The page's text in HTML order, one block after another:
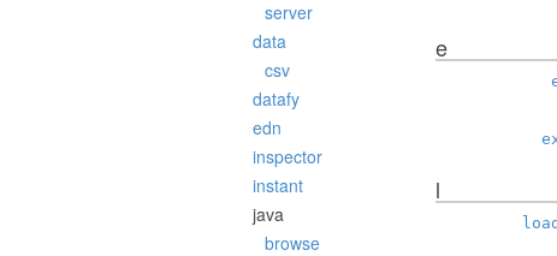
server
data
csv
datafy
edn
inspector
instant
java
browse
e
l